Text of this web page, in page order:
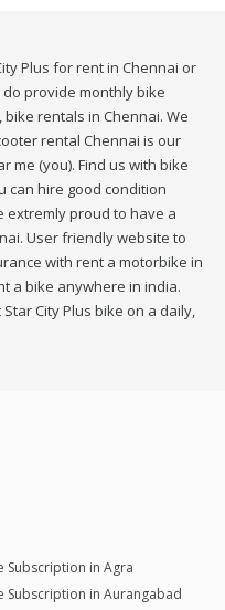
Plus for rent in Chennai or
do provide monthly bike
rentals in Chennai. We
rental Chennai is our
me (you). Find us with bike
can hire good condition
extremly proud to have a
User friendly website to
with rent a motorbike in
a bike anywhere in india.
City Plus bike on a daily,
Subscription in Agra
Subscription in Aurangabad